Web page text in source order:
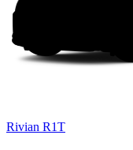
Rivian R1T